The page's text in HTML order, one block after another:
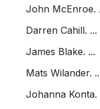
John McEnroe.
Darren Cahill. ...
James Blake. ...
Mats Wilander.
Johanna Konta.